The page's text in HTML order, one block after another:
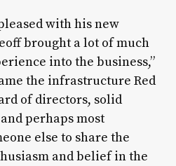
with his new
brought a lot of much
into the business,”
the infrastructure Red
of directors, solid
perhaps most
else to share the
and belief in the